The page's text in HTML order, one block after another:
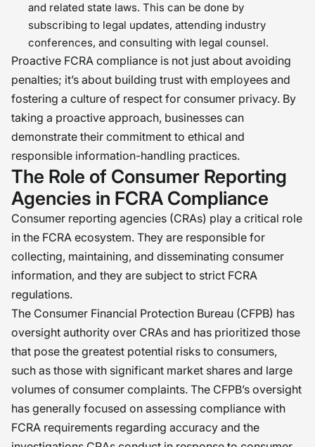
and related state laws. This can be done by
subscribing to legal updates, attending industry
conferences, and consulting with legal counsel.
Proactive FCRA compliance is not just about avoiding
penalties; it’s about building trust with employees and
fostering a culture of respect for consumer privacy. By
taking a proactive approach, businesses can
demonstrate their commitment to ethical and
responsible information-handling practices.
The Role of Consumer Reporting
Agencies in FCRA Compliance
Consumer reporting agencies (CRAs) play a critical role
in the FCRA ecosystem. They are responsible for
collecting, maintaining, and disseminating consumer
information, and they are subject to strict FCRA
regulations.
The Consumer Financial Protection Bureau (CFPB) has
oversight authority over CRAs and has prioritized those
that pose the greatest potential risks to consumers,
such as those with significant market shares and large
volumes of consumer complaints. The CFPB’s oversight
has generally focused on assessing compliance with
FCRA requirements regarding accuracy and the